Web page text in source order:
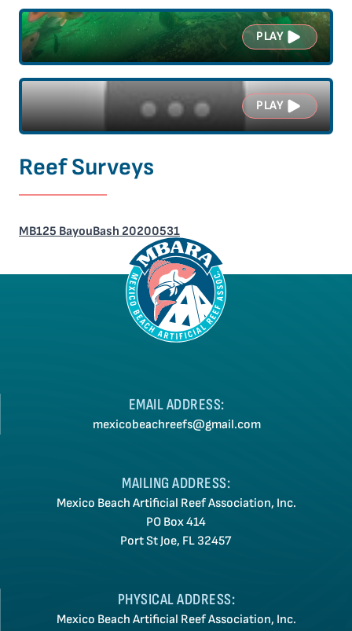
PLAY
PLAY
Reef Surveys
MB125 BayouBash 20200531
MAILING ADDRESS:
Mexico Beach Artificial Reef Association, Inc.
PO Box 414
Port St Joe, FL 32457
EMAIL ADDRESS:
mexicobeachreefs@gmail.com
PHYSICAL ADDRESS:
Mexico Beach Artificial Reef Association, Inc.